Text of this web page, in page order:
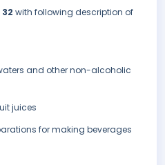
32 with following description of
and other non-alcoholic
juices
for making beverages